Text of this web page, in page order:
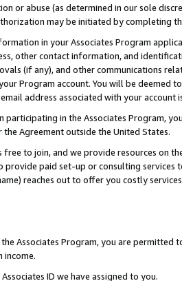
or abuse (as determined in our sole
may be initiated by completing
in your Associates Program
other contact information, and
(if any), and other communications
Program account. You will be deemed
address associated with your account
participating in the Associates Program,
Agreement outside the United States.
free to join, and we provide resources on
provide paid set-up or consulting
reaches out to offer you costly
Associates Program, you are permitted
income.
ID we have assigned to you.